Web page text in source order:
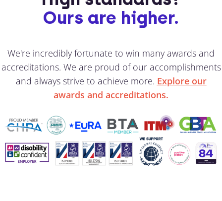
Ours are higher.
We're incredibly fortunate to win many awards and
accreditations. We are proud of our accomplishments
and always strive to achieve more. Explore our
awards and accreditations.